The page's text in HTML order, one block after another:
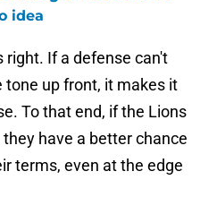
idea
right. If a defense can't
tone up front, it makes it
To that end, if the Lions
have a better chance
terms, even at the edge